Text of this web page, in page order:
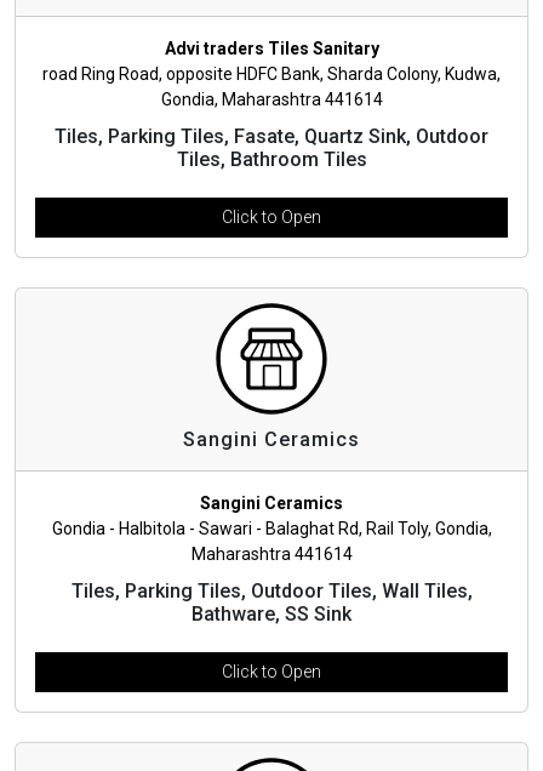
Advi traders Tiles Sanitary
road Ring Road, opposite HDFC Bank, Sharda Colony, Kudwa,
Gondia, Maharashtra 441614
Tiles, Parking Tiles, Fasate, Quartz Sink, Outdoor
Tiles, Bathroom Tiles
Click to Open
Sangini Ceramics
Sangini Ceramics
Gondia - Halbitola - Sawari - Balaghat Rd, Rail Toly, Gondia,
Maharashtra 441614
Tiles, Parking Tiles, Outdoor Tiles, Wall Tiles,
Bathware, SS Sink
Click to Open